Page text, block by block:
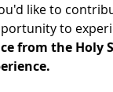
like to
to
from the